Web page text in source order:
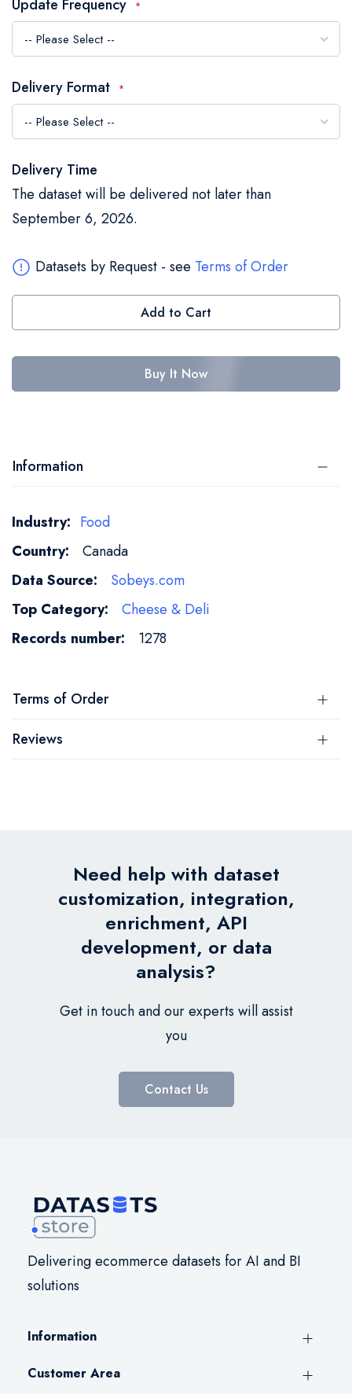
images
gallery
Update Frequency
Delivery Format
Delivery Time
The dataset will be delivered not later than
September 6, 2026.
Datasets by Request - see Terms of Order
Add to Cart
Buy It Now
Information
More
Information
Food
Canada
Sobeys.com
Cheese & Deli
1278
Terms of Order
Reviews
Need help with dataset
customization, integration,
enrichment, API
development, or data
analysis?
Get in touch and our experts will assist
you
Contact Us
Delivering ecommerce datasets for AI and BI
solutions
Information
Customer Area